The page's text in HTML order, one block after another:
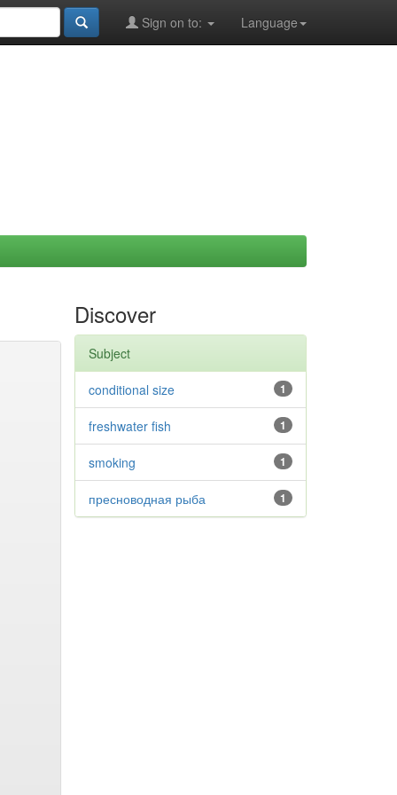
Language
Sign on to:
Discover
Subject
1
conditional size
1
freshwater fish
1
smoking
1
пресноводная рыба